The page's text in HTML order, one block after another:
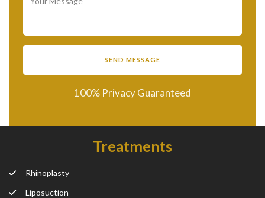
100% Privacy Guaranteed
Treatments
Rhinoplasty
Liposuction